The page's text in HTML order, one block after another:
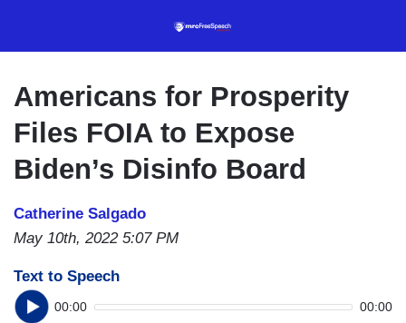
content
Americans for Prosperity
Files FOIA to Expose
Biden’s Disinfo Board
Catherine Salgado
May 10th, 2022 5:07 PM
Text to Speech
00:00 00:00